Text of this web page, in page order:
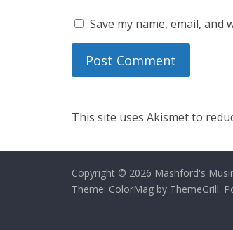
Save my name, email,
This site uses Akismet to
Copyright © 2026 Mashford's
Theme: ColorMag by ThemeGrill.